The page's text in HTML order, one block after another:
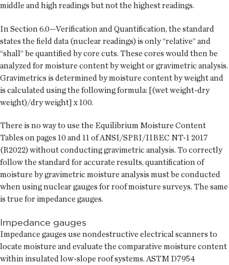
middle and high readings but not the highest readings.
In Section 6.0—Verification and Quantification, the standard
states the field data (nuclear readings) is only “relative” and
“shall” be quantified by core cuts. These cores would then be
analyzed for moisture content by weight or gravimetric analysis.
Gravimetrics is determined by moisture content by weight and
is calculated using the following formula: [(wet weight-dry
weight)/dry weight] x 100.
There is no way to use the Equilibrium Moisture Content
Tables on pages 10 and 11 of ANSI/SPRI/IIBEC NT-1 2017
(R2022) without conducting gravimetric analysis. To correctly
follow the standard for accurate results, quantification of
moisture by gravimetric moisture analysis must be conducted
when using nuclear gauges for roof moisture surveys. The same
is true for impedance gauges.
Impedance gauges
Impedance gauges use nondestructive electrical scanners to
locate moisture and evaluate the comparative moisture content
within insulated low-slope roof systems. ASTM D7954